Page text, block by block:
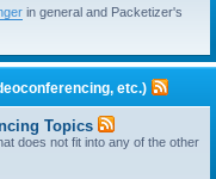
in general and Packetizer's
etc.)
Topics
does not fit into any of the other